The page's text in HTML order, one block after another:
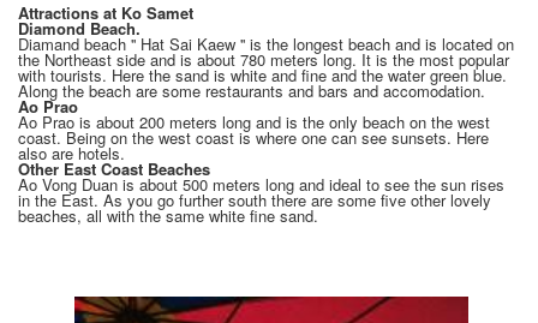
Attractions at Ko Samet
Diamond Beach.
Diamand beach '' Hat Sai Kaew '' is the longest beach and is located on
the Northeast side and is about 780 meters long. It is the most popular
with tourists. Here the sand is white and fine and the water green blue.
Along the beach are some restaurants and bars and accomodation.
Ao Prao
Ao Prao is about 200 meters long and is the only beach on the west
coast. Being on the west coast is where one can see sunsets. Here
also are hotels.
Other East Coast Beaches
Ao Vong Duan is about 500 meters long and ideal to see the sun rises
in the East. As you go further south there are some five other lovely
beaches, all with the same white fine sand.